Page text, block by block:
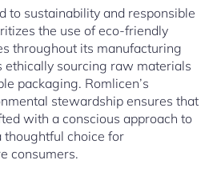
to sustainability and responsible
the use of eco-friendly
throughout its manufacturing
ethically sourcing raw materials
packaging. Romlicen’s
stewardship ensures that
with a conscious approach to
thoughtful choice for
consumers.